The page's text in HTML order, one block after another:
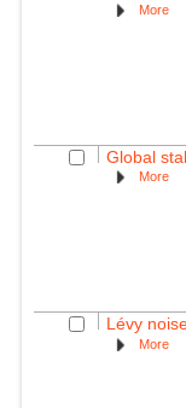
More
Global
More
Lévy
More